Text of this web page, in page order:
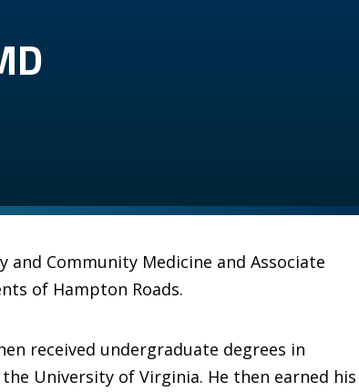
and Community Medicine and Associate
of Hampton Roads.
received undergraduate degrees in
University of Virginia. He then earned his